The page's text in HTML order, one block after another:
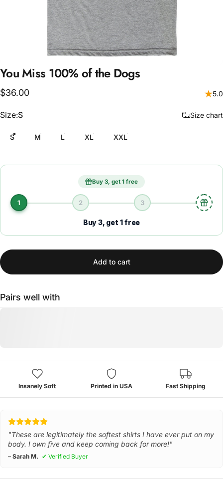
You Miss 100%ofthe Dogs
$36.00 5.0
Size
Size:S Size chart
S M L XL XXL
Buy 3, get 1 free
1 2 3
Buy 3, get 1 free
Add to cart
Pairs well with
Insanely Soft Printed in USA Fast Shipping
"These are legitimately the softest shirts I have ever put on my
body. I own five and keep coming back for more!"
– Sarah M. ✔ Verified Buyer